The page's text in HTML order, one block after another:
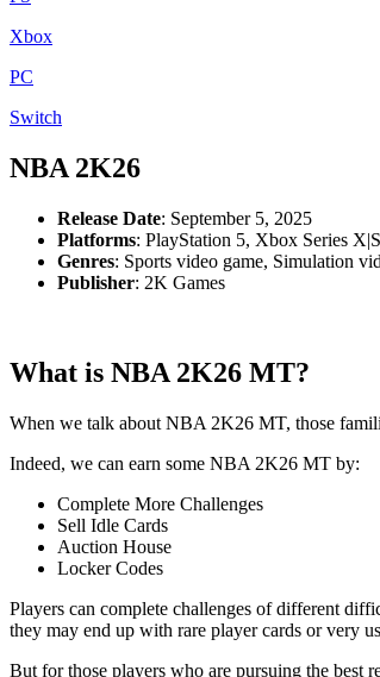
Xbox
PC
Switch
NBA 2K26
Release Date: September 5, 2025
Platforms: PlayStation 5, Xbox Series
Genres: Sports video game, Simulation
Publisher: 2K Games
What is NBA 2K26 MT?
When we talk about NBA 2K26 MT, those
Indeed, we can earn some NBA 2K26 MT by:
Complete More Challenges
Sell Idle Cards
Auction House
Locker Codes
Players can complete challenges of different
they may end up with rare player cards or very
But for those players who are pursuing the best